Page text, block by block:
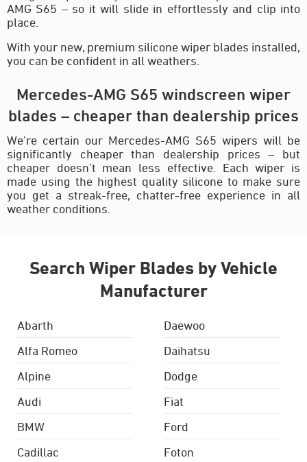
AMG S65 – so it will slide in effortlessly and clip into
place.
With your new, premium silicone wiper blades installed,
you can be confident in all weathers.
Mercedes-AMG S65 windscreen wiper
blades – cheaper than dealership prices
We’re certain our Mercedes-AMG S65 wipers will be
significantly cheaper than dealership prices – but
cheaper doesn’t mean less effective. Each wiper is
made using the highest quality silicone to make sure
you get a streak-free, chatter-free experience in all
weather conditions.
Search Wiper Blades by Vehicle
Manufacturer
Abarth
Alfa Romeo
Alpine
Audi
BMW
Cadillac
Daewoo
Daihatsu
Dodge
Fiat
Ford
Foton